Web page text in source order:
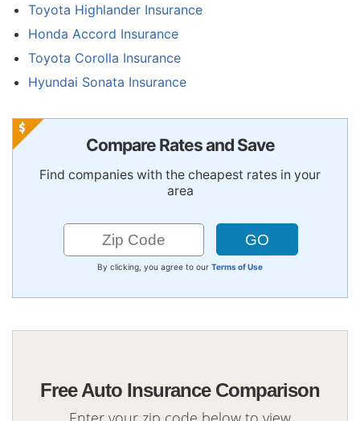
Toyota Highlander Insurance
Honda Accord Insurance
Toyota Corolla Insurance
Hyundai Sonata Insurance
Compare Rates and Save
Find companies with the cheapest rates in your
area
By clicking, you agree to our Terms of Use
Free Auto Insurance Comparison